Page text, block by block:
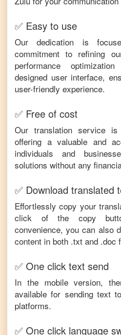
✅ Easy to use
Our dedication is
commitment to refining
performance
designed user interface,
user-friendly experience.
✅ Free of cost
Our translation service is
offering a valuable and
individuals and
solutions without any
✅ Download translated
Effortlessly copy your
click of the copy
convenience, you can also
content in both .txt and .doc
✅ One click text send
In the mobile version,
available for sending text
platforms.
✅ One click language